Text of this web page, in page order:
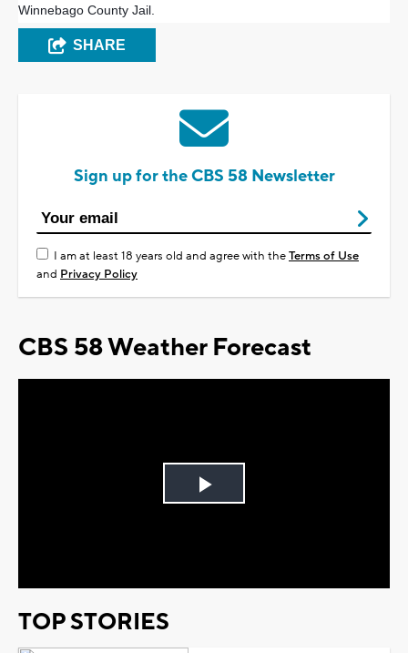
Winnebago County Jail.
SHARE
Sign up for the CBS 58 Newsletter
I am at least 18 years old and agree with theTerms of Use
and Privacy Policy
CBS 58 Weather Forecast
Play
TOP STORIES